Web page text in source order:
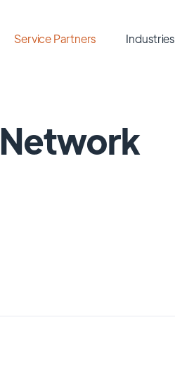
Service Partners Industries